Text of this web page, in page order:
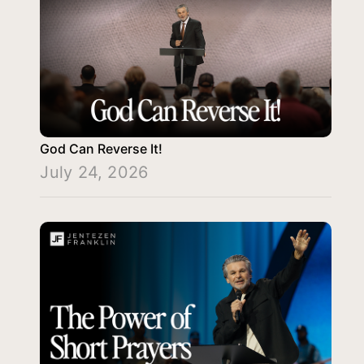
God Can Reverse It!
July 24, 2026